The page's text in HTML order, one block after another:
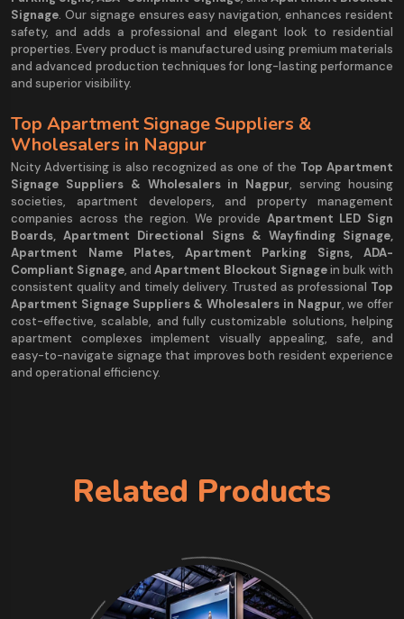
Signage. Our signage ensures easy navigation, enhances resident
safety, and adds a professional and elegant look to residential
properties. Every product is manufactured using premium materials
and advanced production techniques for long-lasting performance
and superior visibility.
Top Apartment Signage Suppliers &
Wholesalers in Nagpur
Ncity Advertising is also recognized as one of the Top Apartment
Signage Suppliers & Wholesalers in Nagpur, serving housing
societies, apartment developers, and property management
companies across the region. We provide Apartment LED Sign
Boards, Apartment Directional Signs & Wayfinding Signage,
Apartment Name Plates, Apartment Parking Signs, ADA-
Compliant Signage, and Apartment Blockout Signagein bulk with
consistent quality and timely delivery. Trusted as professional Top
Apartment Signage Suppliers & Wholesalers in Nagpur, we offer
cost-effective, scalable, and fully customizable solutions, helping
apartment complexes implement visually appealing, safe, and
easy-to-navigate signage that improves both resident experience
and operational efficiency.
Related Products